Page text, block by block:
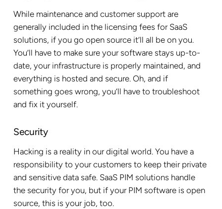
While maintenance and customer support are
generally included in the licensing fees for SaaS
solutions, if you go open source it’ll all be on you.
You’ll have to make sure your software stays up-to-
date, your infrastructure is properly maintained, and
everything is hosted and secure. Oh, and if
something goes wrong, you’ll have to troubleshoot
and fix it yourself.
Security
Hacking is a reality in our digital world. You have a
responsibility to your customers to keep their private
and sensitive data safe. SaaS PIM solutions handle
the security for you, but if your PIM software is open
source, this is your job, too.